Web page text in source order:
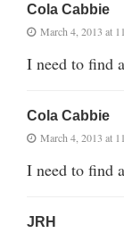
Cola Cabbie
March 4, 2013 at
I need to find
Cola Cabbie
March 4, 2013 at
I need to find
JRH